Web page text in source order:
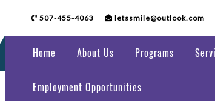
507-455-4063 letssmile@outlook.com
Home About Us Programs
Employment Opportunities